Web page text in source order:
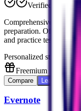
Verified
Comprehensive AI
preparation. Offers
and practice tests
Personalized study plans
Freemium
Compare Learn More
Evernote